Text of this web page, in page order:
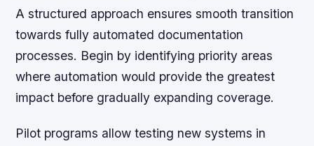
A structured approach ensures smooth transition
towards fully automated documentation
processes. Begin by identifying priority areas
where automation would provide the greatest
impact before gradually expanding coverage.
Pilot programs allow testing new systems in